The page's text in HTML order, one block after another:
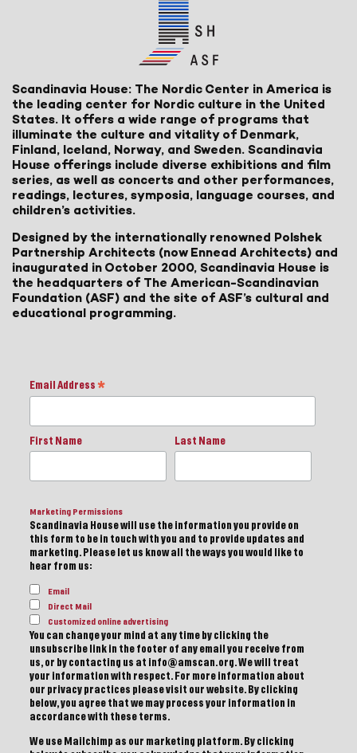
Scandinavia House: The Nordic Center in America is
the leading center for Nordic culture in the United
States. It offers a wide range of programs that
illuminate the culture and vitality of Denmark,
Finland, Iceland, Norway, and Sweden. Scandinavia
House offerings include diverse exhibitions and film
series, as well as concerts and other performances,
readings, lectures, symposia, language courses, and
children’s activities.
Designed by the internationally renowned Polshek
Partnership Architects (now Ennead Architects) and
inaugurated in October 2000, Scandinavia House is
the headquarters of The American-Scandinavian
Foundation (ASF) and the site of ASF’s cultural and
educational programming.
Email Address *
First Name Last Name
Marketing Permissions
Scandinavia House will use the information you provide on
this form to be in touch with you and to provide updates and
marketing. Please let us know all the ways you would like to
hear from us:
Email
Direct Mail
Customized online advertising
You can change your mind at any time by clicking the
unsubscribe link in the footer of any email you receive from
us, or by contacting us at info@amscan.org. We will treat
your information with respect. For more information about
our privacy practices please visit our website. By clicking
below, you agree that we may process your information in
accordance with these terms.
We use Mailchimp as our marketing platform. By clicking